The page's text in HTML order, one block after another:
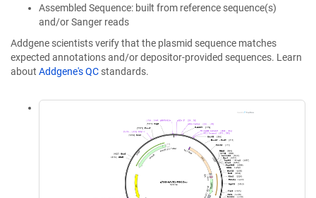
Assembled Sequence: built from reference sequence(s)
and/or Sanger reads
Addgene scientists verify that the plasmid sequence matches
expected annotations and/or depositor-provided sequences. Learn
about Addgene's QC standards.